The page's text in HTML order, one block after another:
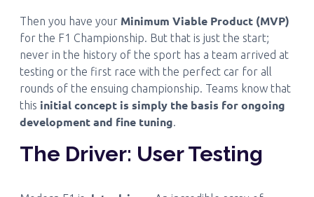
Then you have your Minimum Viable Product (MVP)
for the F1 Championship. But that is just the start;
never in the history of the sport has a team arrived at
testing or the first race with the perfect car for all
rounds of the ensuing championship. Teams know that
this initial concept is simply the basis for ongoing
development and fine tuning.
The Driver: User Testing